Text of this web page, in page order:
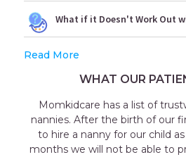
What if it Doesn't Work Out
Read More
WHAT OUR
has a list of trustworthy
After the birth of our first child,
hire a nanny for our child as we
we will not be able to provide 24